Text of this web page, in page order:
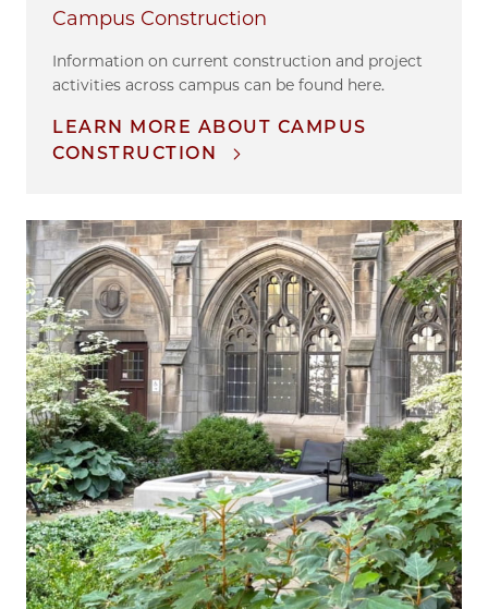
Campus Construction
Information on current construction and project
activities across campus can be found here.
LEARN MORE ABOUT CAMPUS
CONSTRUCTION